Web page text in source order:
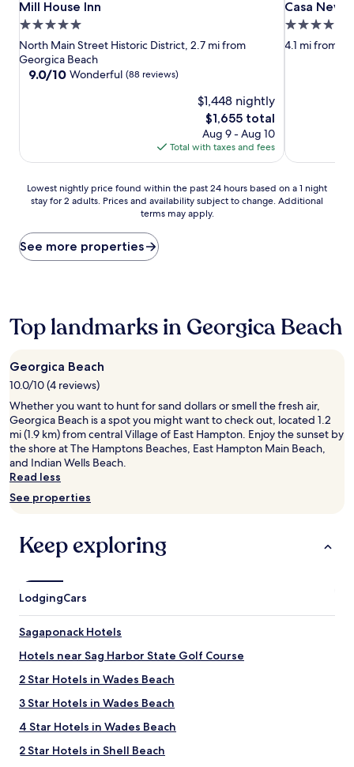
Mill House Inn
Mill House Inn
5.0
star
property
North Main Street Historic District, 2.7 mi from
Georgica Beach
9.0
reviews)
9.0/10 Wonderful (88 reviews)
$1,448 nightly
The
price
is
$1,655
$1,655 total
Aug 9 - Aug 10
Total with taxes and fees
Casa
Casa
5.0
star
4.1 mi from
Lowest
nightly
found
within
the
based
on
night
stay
for
2
adults.
Prices
and
availability
subject
to
terms
Lowest nightly price found within the past 24 hours based on a 1 night
stay for 2 adults. Prices and availability subject to change. Additional
terms may apply.
See more properties
Top landmarks in Georgica Beach
Georgica Beach
10.0/10 (4 reviews)
Whether you want to hunt for sand dollars or smell the fresh air,
Georgica Beach is a spot you might want to check out, located 1.2
mi (1.9 km) from central Village of East Hampton. Enjoy the sunset by
the shore at The Hamptons Beaches, East Hampton Main Beach,
and Indian Wells Beach.
Read less
See properties
Keep exploring
LodgingCars
Sagaponack Hotels
Hotels near Sag Harbor State Golf Course
2 Star Hotels in Wades Beach
3 Star Hotels in Wades Beach
4 Star Hotels in Wades Beach
2 Star Hotels in Shell Beach